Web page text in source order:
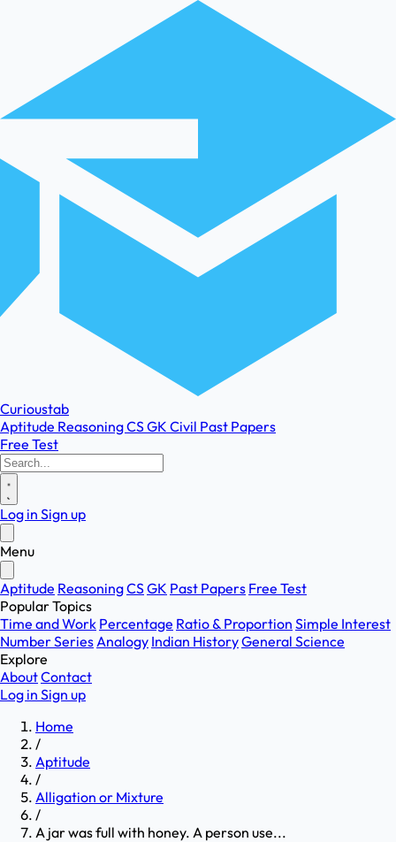
Curioustab
Aptitude ReasoningCSGK Civil Past Papers
Free Test
Log in Sign up
Menu
Aptitude ReasoningCSGK Past Papers Free Test
Popular Topics
Time and Work Percentage Ratio & Proportion Simple Interest
Number SeriesAnalogy Indian HistoryGeneral Science
Explore
AboutContact
Log in Sign up
Home
/
Aptitude
/
Alligation or Mixture
/
A jar was full with honey. A person use...